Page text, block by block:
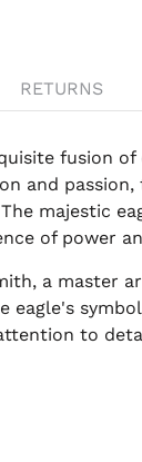
RETURNS
fusion of
and
majestic
of power
a master
eagle's
to